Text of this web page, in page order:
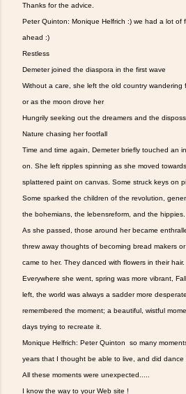
Thanks for the advice.
Peter Quinton: Monique Helfrich :) we had a lot of
ahead :)
Restless
Demeter joined the diaspora in the first wave
Without a care, she left the old country wandering
or as the moon drove her
Hungrily seeking out the dreamers and the
Nature chasing her footfall
Time and time again, Demeter briefly touched an
on. She left ripples spinning as she moved
splattered paint on canvas. Some struck keys on
Some sparked the children of the revolution,
the bohemians, the lebensreform, and the hippies.
As she passed, those around her became
threw away thoughts of becoming bread makers
came to her. They danced with flowers in their hair.
Everywhere she went, spring was more vibrant,
left, the world was always a sadder more
remembered the moment; a beautiful, wistful
days trying to recreate it.
Monique Helfrich: Peter Quinton so many
years that I thought be able to live, and did dance
All these moments were unexpected.....
I know the way to your Web site !